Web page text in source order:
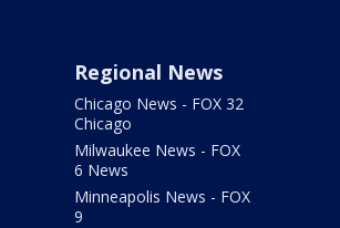
Regional News
Chicago News - FOX 32
Chicago
Milwaukee News - FOX
6 News
Minneapolis News - FOX
9